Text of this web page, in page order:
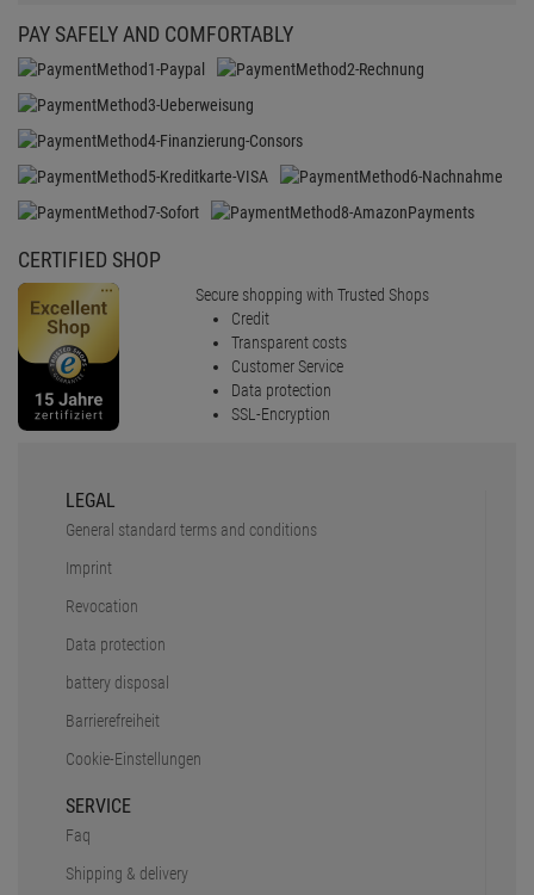
PAY SAFELY AND COMFORTABLY
CERTIFIED SHOP
Secure shopping with Trusted Shops
Credit
Transparent costs
Customer Service
Data protection
SSL-Encryption
LEGAL
General standard terms and conditions
Imprint
Revocation
Data protection
battery disposal
Barrierefreiheit
Cookie-Einstellungen
SERVICE
Faq
Shipping & delivery